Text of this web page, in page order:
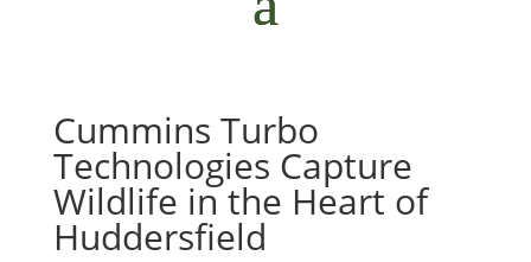
Cummins Turbo
Technologies Capture
Wildlife in the Heart of
Huddersfield